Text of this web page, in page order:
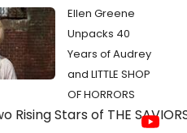
Ellen Greene
Unpacks 40
Years of Audrey
and LITTLE SHOP
OF HORRORS